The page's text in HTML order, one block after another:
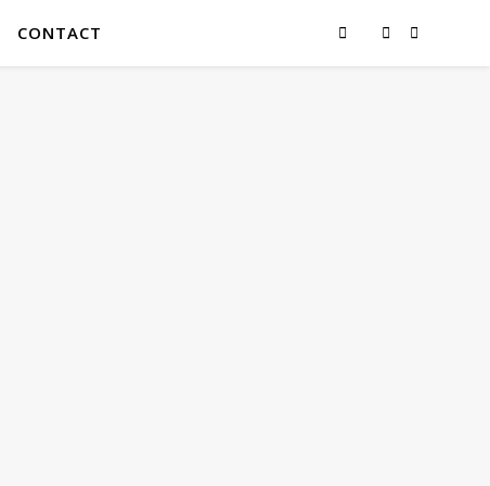
CONTACT